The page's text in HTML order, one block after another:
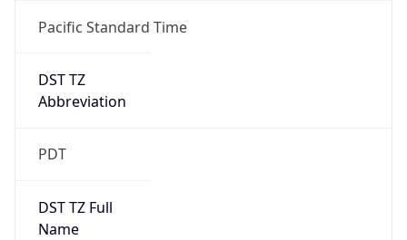
Pacific Standard Time
DST TZ
Abbreviation
PDT
DST TZ Full
Name